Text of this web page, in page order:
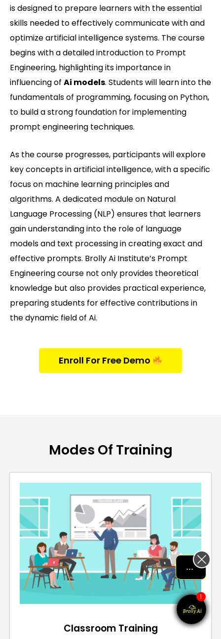
is designed to prepare learners with the essential
skills needed to effectively communicate with and
optimize artificial intelligence systems. The course
begins with a detailed introduction to Prompt
Engineering, highlighting its importance in
influencing of Ai models. Students will learn into the
fundamentals of programming, focusing on Python,
to build a strong foundation for implementing
prompt engineering techniques.
As the course progresses, participants will explore
key concepts in artificial intelligence, with a specific
focus on machine learning principles and
algorithms. A dedicated module on Natural
Language Processing (NLP) ensures that learners
gain understanding into the role of language
models and text processing in creating exact and
effective prompts. Brolly Ai Institute’s Prompt
Engineering course not only provides theoretical
knowledge but also provides practical experience,
preparing students for effective contributions in
the dynamic field of Ai.
Enroll For Free Demo
Modes Of Training
Classroom Training
1
Let me help me out!!!